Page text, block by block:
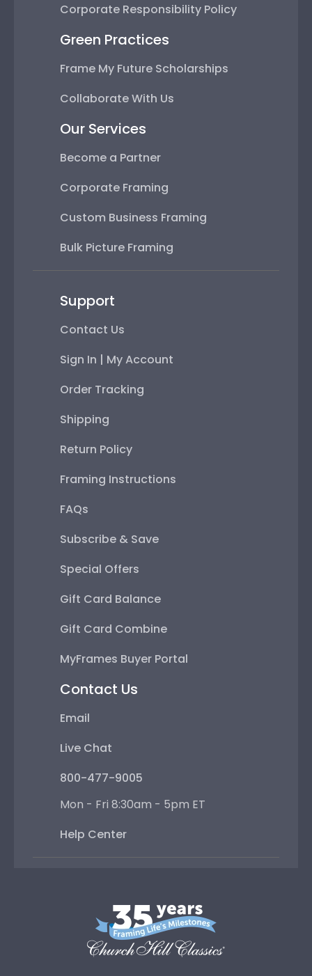
Corporate Responsibility Policy
Green Practices
Frame My Future Scholarships
Collaborate With Us
Our Services
Become a Partner
Corporate Framing
Custom Business Framing
Bulk Picture Framing
Support
Contact Us
Sign In | My Account
Order Tracking
Shipping
Return Policy
Framing Instructions
FAQs
Subscribe & Save
Special Offers
Gift Card Balance
Gift Card Combine
MyFrames Buyer Portal
Contact Us
Email
Live Chat
800-477-9005
Mon - Fri 8:30am - 5pm ET
Help Center